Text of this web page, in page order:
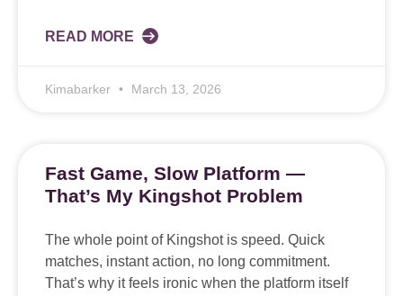
READ MORE
Kimabarker March 13, 2026
Fast Game, Slow Platform —
That’s My Kingshot Problem
The whole point of Kingshot is speed. Quick
matches, instant action, no long commitment.
That’s why it feels ironic when the platform itself